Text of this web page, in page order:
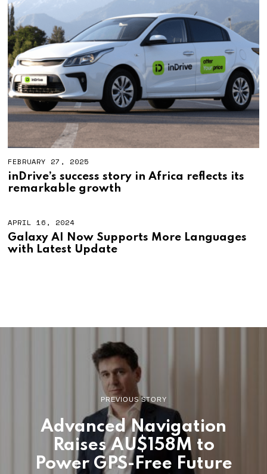
FEBRUARY 27, 2025
inDrive’s success story in Africa reflects its
remarkable growth
APRIL 16, 2024
Galaxy AI Now Supports More Languages
with Latest Update
PREVIOUS STORY
Advanced Navigation
Raises AU$158M to
Power GPS-Free Future